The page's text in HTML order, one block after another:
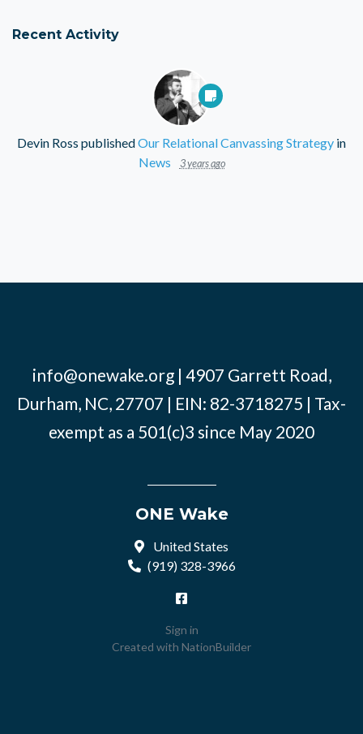
Recent Activity
Devin Ross publishedOur Relational Canvassing Strategy in
News
3 years ago
info@onewake.org| 4907 Garrett Road,
Durham, NC, 27707 | EIN: 82-3718275 | Tax-
exempt as a 501(c)3 since May 2020
ONE Wake
United States
(919) 328-3966
Sign in
Created with NationBuilder